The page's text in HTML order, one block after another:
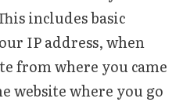
includes basic
IP address, when
from where you came
website where you go